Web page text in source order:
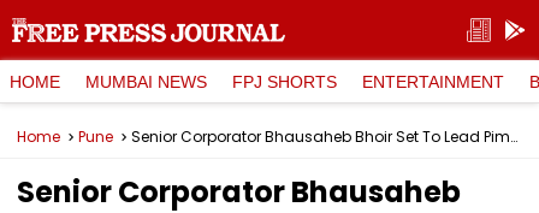
HOME MUMBAI NEWS FPJ SHORTS ENTERTAINMENT
Home Pune Senior Corporator Bhausaheb Bhoir Set To Lead Pimpri-Chinchwad NCP As Leader Of The Opposition In PCMC
Senior Corporator Bhausaheb